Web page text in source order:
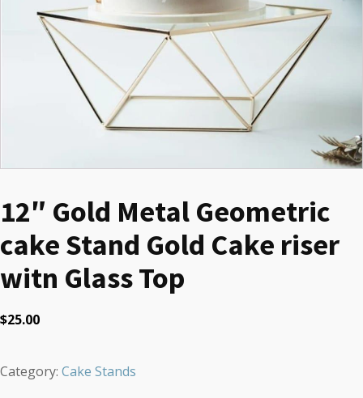
12″ Gold Metal Geometric
cake Stand Gold Cake riser
witn Glass Top
$25.00
Category: Cake Stands